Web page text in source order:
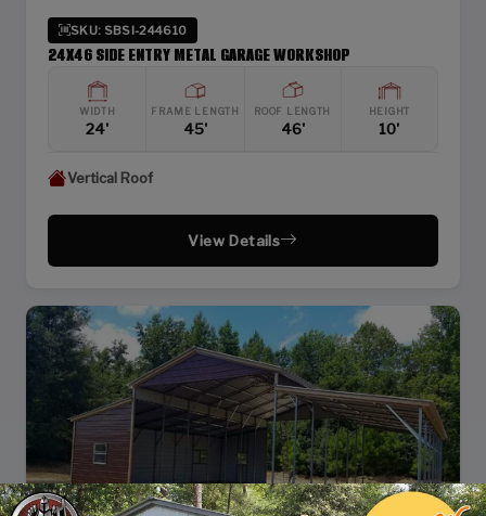
SKU: SBSI-244610
24X46 SIDE ENTRY METAL GARAGE WORKSHOP
WIDTH
24'
FRAME LENGTH
45'
ROOF LENGTH
46'
HEIGHT
10'
Vertical Roof
View Details